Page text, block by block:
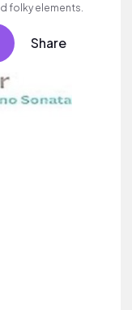
folky elements.
Share